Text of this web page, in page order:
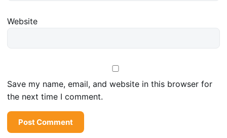
Website
Save my name, email, and website in this browser for
the next time I comment.